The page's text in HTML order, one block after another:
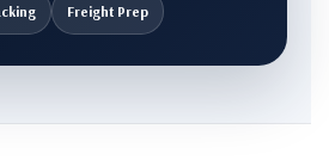
Freight Prep